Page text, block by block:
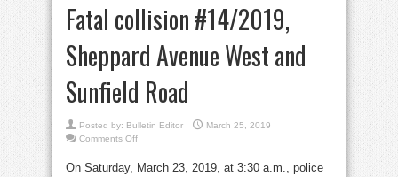
Fatal collision #14/2019,
Sheppard Avenue West and
Sunfield Road
Posted by: Bulletin Editor
March 25, 2019
Comments Offon
#14/2019,
On Saturday, March 23, 2019, at 3:30 a.m., police